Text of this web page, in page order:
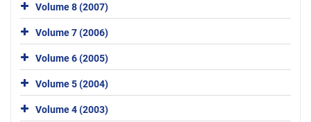
Volume 8 (2007)
Volume 7 (2006)
Volume 6 (2005)
Volume 5 (2004)
Volume 4 (2003)